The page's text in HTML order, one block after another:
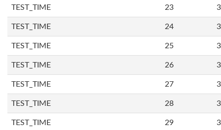
TEST_TIME 23
TEST_TIME 24
TEST_TIME 25
TEST_TIME 26
TEST_TIME 27
TEST_TIME 28
TEST_TIME 29